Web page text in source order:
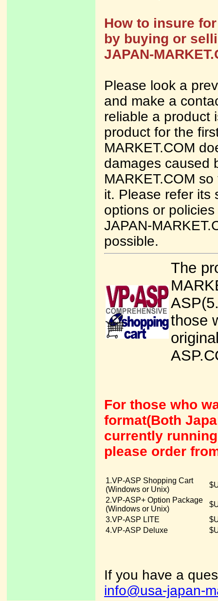
How to insure
by buying or
JAPAN-
Please look a
and make a
reliable a product
product for the
MARKET.COM
damages caused
MARKET.COM
it. Please refer its
options or
JAPAN-
possible.
The
those
For those who
format(Both
currently running
please order
1.VP-ASP Shopping Cart
(Windows or Unix)
2.VP-ASP+ Option Package
(Windows or Unix)
3.VP-ASP LITE
4.VP-ASP Deluxe
If you have a
info@usa-japan-